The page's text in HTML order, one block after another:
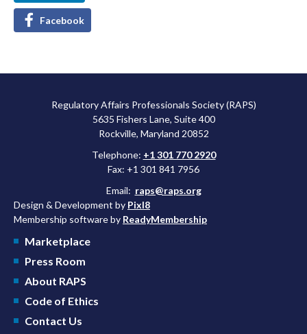
Facebook
Regulatory Affairs Professionals Society (RAPS)
5635 Fishers Lane, Suite 400
Rockville, Maryland 20852
Telephone: +1 301 770 2920
Fax: +1 301 841 7956
Email: raps@raps.org
Design & Development by Pixl8
Membership software by ReadyMembership
Marketplace
Press Room
About RAPS
Code of Ethics
Contact Us